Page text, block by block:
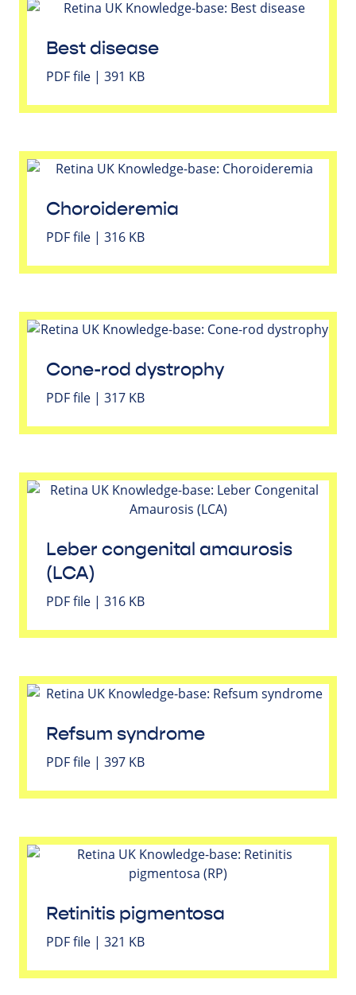
Best disease
PDF file | 391 KB
Choroideremia
PDF file | 316 KB
Cone-rod dystrophy
PDF file | 317 KB
Leber congenital amaurosis
(LCA)
PDF file | 316 KB
Refsum syndrome
PDF file | 397 KB
Retinitis pigmentosa
PDF file | 321 KB